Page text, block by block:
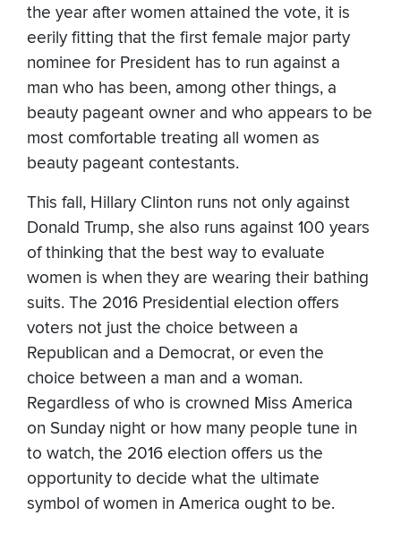
the year after women attained the vote, it is
eerily fitting that the first female major party
nominee for President has to run against a
man who has been, among other things, a
beauty pageant owner and who appears to be
most comfortable treating all women as
beauty pageant contestants.
This fall, Hillary Clinton runs not only against
Donald Trump, she also runs against 100 years
of thinking that the best way to evaluate
women is when they are wearing their bathing
suits. The 2016 Presidential election offers
voters not just the choice between a
Republican and a Democrat, or even the
choice between a man and a woman.
Regardless of who is crowned Miss America
on Sunday night or how many people tune in
to watch, the 2016 election offers us the
opportunity to decide what the ultimate
symbol of women in America ought to be.